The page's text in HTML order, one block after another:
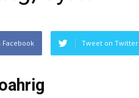
Facebook Tweet on Twitter